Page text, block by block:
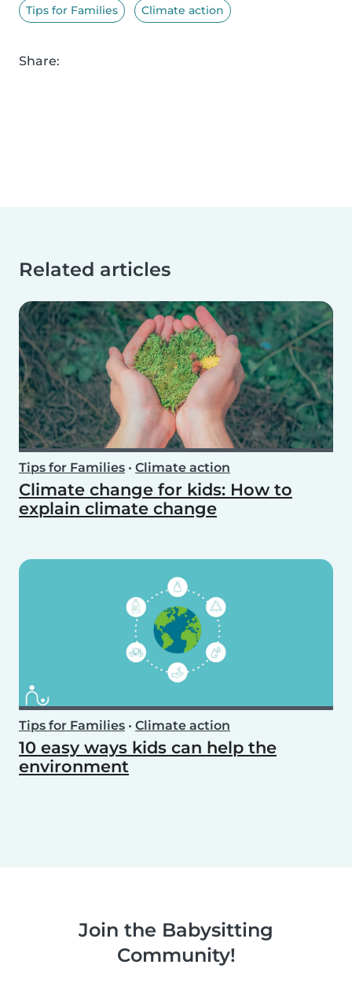
Tips for Families Climate action
Share:
Related articles
Tips for Families • Climate action
Climate change for kids: How to
explain climate change
Tips for Families • Climate action
10 easy ways kids can help the
environment
Join the Babysitting
Community!